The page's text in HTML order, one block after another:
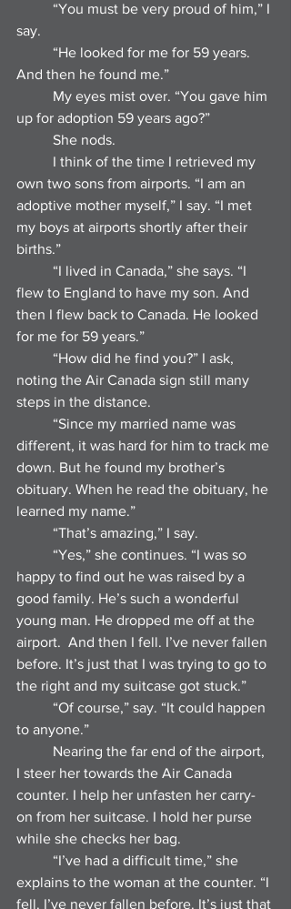
say.
And then he found me.”
up for adoption 59 years ago?”
	She nods.
own two sons from airports. “I am an
adoptive mother myself,” I say. “I met
my boys at airports shortly after their
births.”
flew to England to have my son. And
then I flew back to Canada. He looked
for me for 59 years.”
noting the Air Canada sign still many
steps in the distance.
different, it was hard for him to track me
down. But he found my brother’s
obituary. When he read the obituary, he
learned my name.”
	“That’s amazing,” I say.
happy to find out he was raised by a
good family. He’s such a wonderful
young man. He dropped me off at the
airport.  And then I fell. I’ve never fallen
before. It’s just that I was trying to go to
the right and my suitcase got stuck.”
to anyone.”
I steer her towards the Air Canada
counter. I help her unfasten her carry-
on from her suitcase. I hold her purse
while she checks her bag.
explains to the woman at the counter. “I
fell. I’ve never fallen before. It’s just that